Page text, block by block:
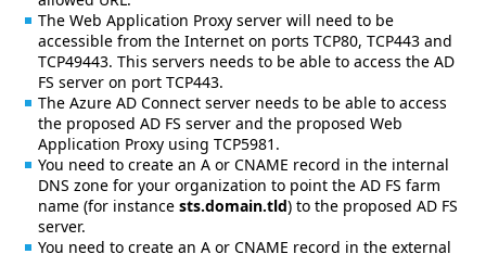
The Web Application Proxy server will need to be
accessible from the Internet on ports TCP80, TCP443 and
TCP49443. This servers needs to be able to access the AD
FS server on port TCP443.
The Azure AD Connect server needs to be able to access
the proposed AD FS server and the proposed Web
Application Proxy using TCP5981.
You need to create an A or CNAME record in the internal
DNS zone for your organization to point the AD FS farm
name (for instance sts.domain.tld) to the proposed AD FS
server.
You need to create an A or CNAME record in the external